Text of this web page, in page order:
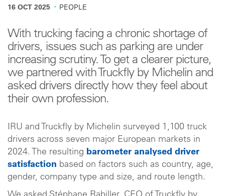
16 OCT 2025 · PEOPLE
With trucking facing a chronic shortage of
drivers, issues such as parking are under
increasing scrutiny. To get a clearer picture,
we partnered with Truckfly by Michelin and
asked drivers directly how they feel about
their own profession.
IRU and Truckfly by Michelin surveyed 1,100 truck
drivers across seven major European markets in
2024. The resulting barometer analysed driver
satisfaction based on factors such as country, age,
gender, company type and size, and route length.